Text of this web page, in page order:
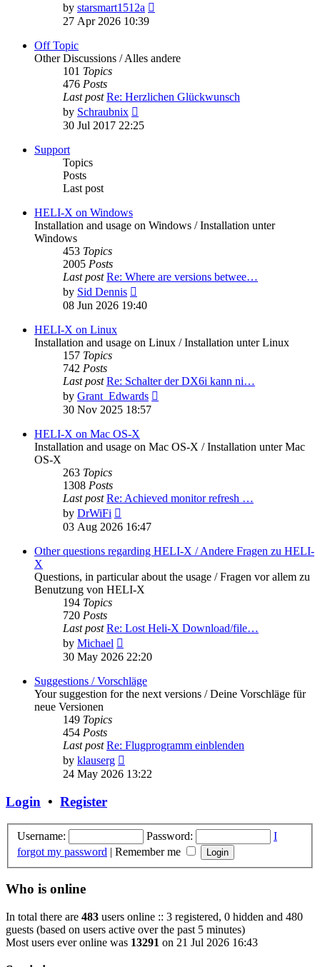
by starsmart1512a
27 Apr 2026 10:39
Off Topic
Other Discussions / Alles andere
101 Topics
476 Posts
Last post Re: Herzlichen Glückwunsch
by Schraubnix
the
30 Jul 2017 22:25
Support
Topics
Posts
Last post
HELI-X on Windows
Installation and usage on Windows / Installation unter
Windows
453 Topics
2005 Posts
Last post Re: Where are versions betwee…
by Sid Dennis
the
08 Jun 2026 19:40
HELI-X on Linux
Installation and usage on Linux / Installation unter Linux
157 Topics
742 Posts
Last post Re: Schalter der DX6i kann ni…
by Grant_Edwards
30 Nov 2025 18:57
HELI-X on Mac OS-X
Installation and usage on Mac OS-X / Installation unter Mac
OS-X
263 Topics
1308 Posts
Last post Re: Achieved monitor refresh …
by DrWiFi
the
post
03 Aug 2026 16:47
Other questions regarding HELI-X / Andere Fragen zu HELI-
X
Questions, in particular about the usage / Fragen vor allem zu
Benutzung von HELI-X
194 Topics
720 Posts
Last post Re: Lost Heli-X Download/file…
by Michael
the
post
30 May 2026 22:20
Suggestions / Vorschläge
Your suggestion for the next versions / Deine Vorschläge für
neue Versionen
149 Topics
454 Posts
Last post Re: Flugprogramm einblenden
by klauserg
the
24 May 2026 13:22
Login • Register
Username: Password:
I
forgot my password | Remember me
Who is online
In total there are 483 users online :: 3 registered, 0 hidden and 480
guests (based on users active over the past 5 minutes)
Most users ever online was 13291 on 21 Jul 2026 16:43